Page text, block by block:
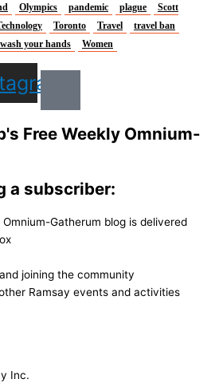
Olympics pandemic plague
Scott
Toronto Travel
travel ban
wash your hands Women
Free Weekly Omnium-
a subscriber:
Gatherum blog is delivered
joining the community
Ramsay events and activities
Inc.